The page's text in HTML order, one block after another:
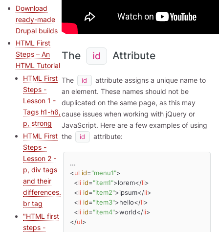
Download
ready-made
Drupal builds
HTML First
Steps – An
HTML Tutorial
HTML First
Steps -
Lesson 1 -
Tags h1-h6,
p, strong
HTML First
Steps -
Lesson 2 -
p, div tags
and their
differences.
br tag
"HTML first
steps -
The id Attribute
The id
attribute assigns a unique name to
an element. These names should not be
duplicated on the same page, as this may
cause issues when working with jQuery or
JavaScript. Here are a few examples of using
the
id attribute:
<ul id= "menu1">
<li id= "item1">lorem</li>
<li id= "item2">ipsum</li>
<li id= "item3">hello</li>
<li id= "item4">world</li>
</ul>